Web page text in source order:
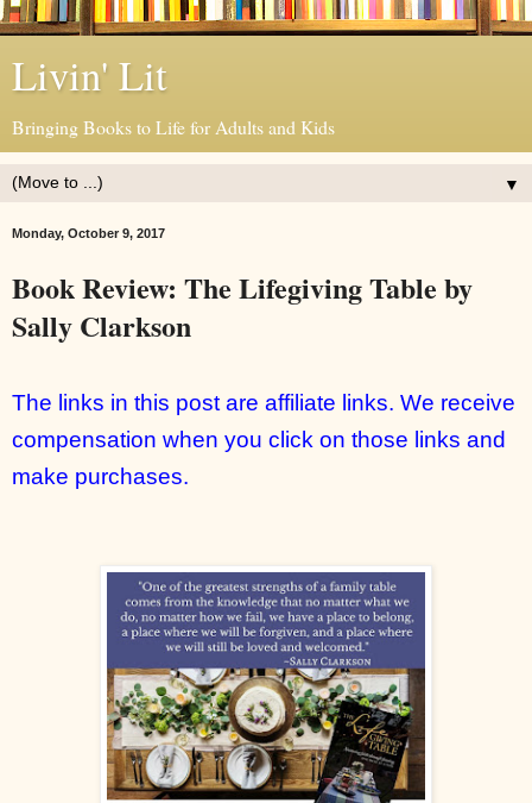
Livin' Lit
Bringing Books to Life for Adults and Kids
▼
Monday, October 9, 2017
Book Review: The Lifegiving Table by
Sally Clarkson
The links in this post are affiliate links. We receive
compensation when you click on those links and
make purchases.